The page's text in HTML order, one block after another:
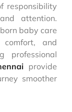
responsibility
attention.
baby care
comfort, and
professional
provide
smoother